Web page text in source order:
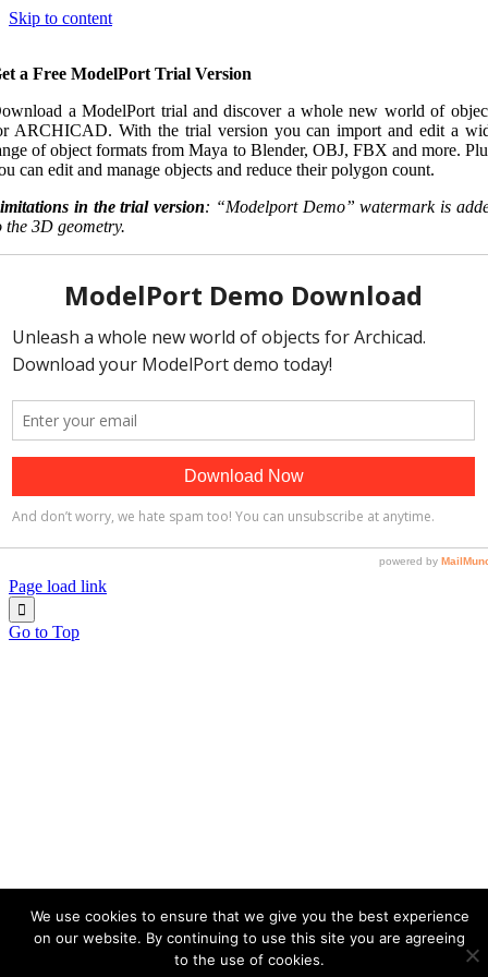
Skip to content
a Free ModelPort Trial Version
a ModelPort trial and discover a whole new world of
ARCHICAD. With the trial version you can import and edit a
of object formats from Maya to Blender, OBJ, FBX and more.
can edit and manage objects and reduce their polygon count.
in the trial version: “Modelport Demo” watermark is
the 3D geometry.
Page load link
We use cookies to ensure that we give you the best experience
on our website. By continuing to use this site you are agreeing
to the use of cookies.
Go to Top